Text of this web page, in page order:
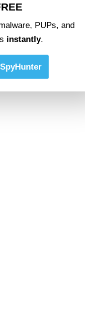
PUPs, and
instantly.